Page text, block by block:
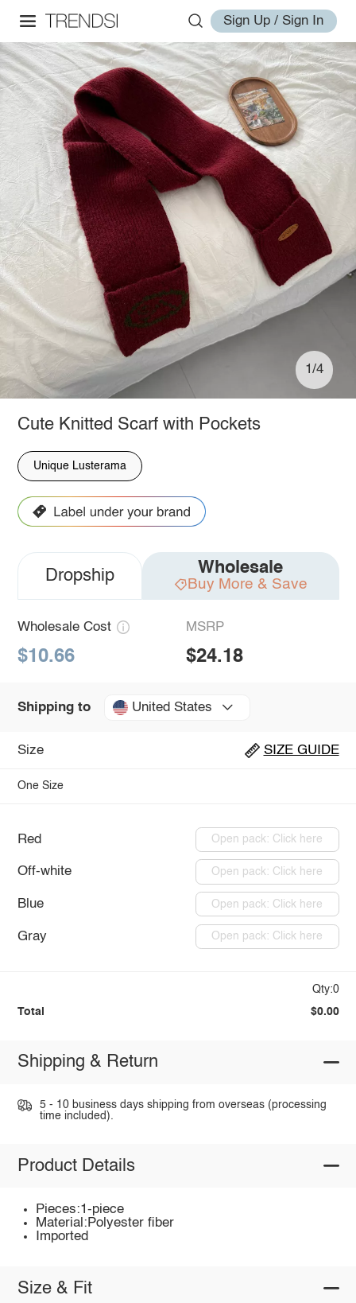
Sign Up / Sign In
1/4
Cute Knitted Scarf with Pockets
Unique Lusterama
Dropship Wholesale
Buy More & Save
Wholesale Cost
$10.66
MSRP
$24.18
Shipping to United States
Size SIZE GUIDE
One Size
Red Open pack: Click here
Off-white Open pack: Click here
Blue Open pack: Click here
Gray Open pack: Click here
Qty:0
Total $0.00
Shipping & Return
5 - 10 business days shipping from overseas (processing
time included).
Product Details
Pieces:1-piece
Material:Polyester fiber
Imported
Size & Fit